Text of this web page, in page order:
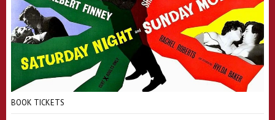
BOOK TICKETS